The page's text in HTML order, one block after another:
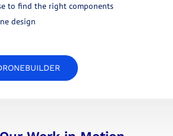
to find the right components
design